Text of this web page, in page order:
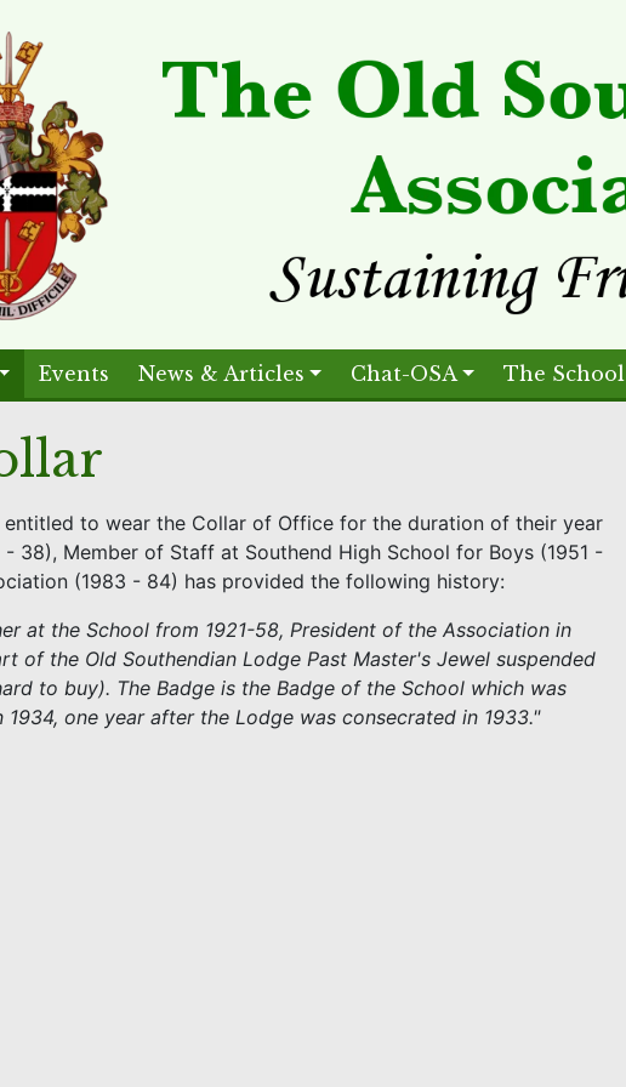
Events News & Articles Chat-OSA The School
entitled to wear the Collar of Office for the duration of their year
38), Member of Staff at Southend High School for Boys (1951 -
(1983 - 84) has provided the following history:
at the School from 1921-58, President of the Association in
of the Old Southendian Lodge Past Master's Jewel suspended
to buy). The Badge is the Badge of the School which was
one year after the Lodge was consecrated in 1933."